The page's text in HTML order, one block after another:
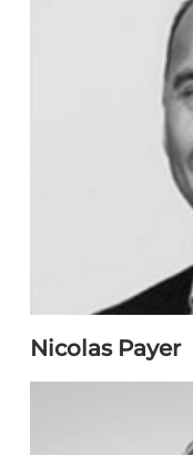
Nicolas Payer